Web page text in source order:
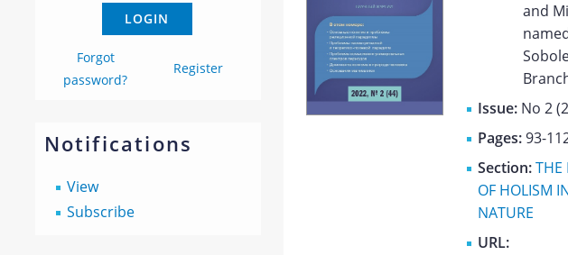
Forgot
password?
Register
Notifications
View
Subscribe
and
Issue: No 2
Pages:93-
Section:THE
OF HOLISM
NATURE
URL: